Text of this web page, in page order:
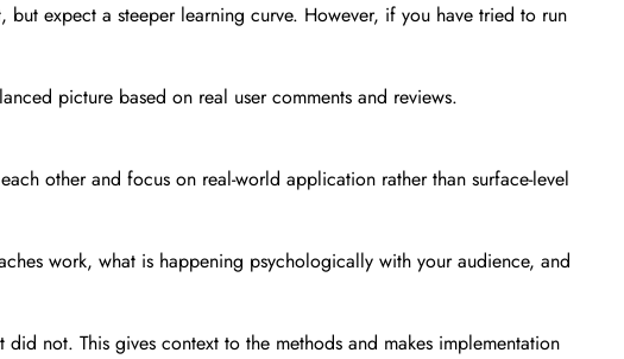
expect a steeper learning curve. However, if you have tried to run
picture based on real user comments and reviews.
other and focus on real-world application rather than surface-level
work, what is happening psychologically with your audience, and
not. This gives context to the methods and makes implementation